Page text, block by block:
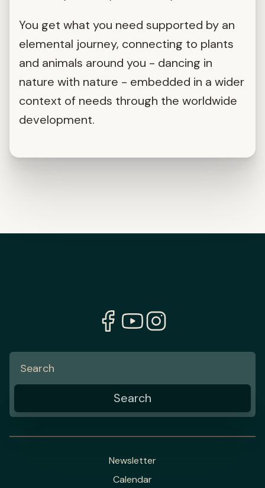
You get what you need supported by an
elemental journey, connecting to plants
and animals around you - dancing in
nature with nature - embedded in a wider
context of needs through the worldwide
development.
Newsletter
Calendar